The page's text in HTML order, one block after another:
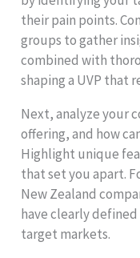
their pain points.
groups to gather
combined with
shaping a UVP that
Next, analyze your
offering, and how
Highlight unique
that set you apart.
New Zealand
have clearly
target markets.